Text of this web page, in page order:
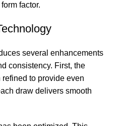
factor.
several enhancements
consistency. First, the
to provide even
draw delivers smooth